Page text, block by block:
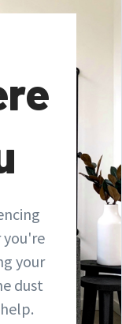
you're
your
dust